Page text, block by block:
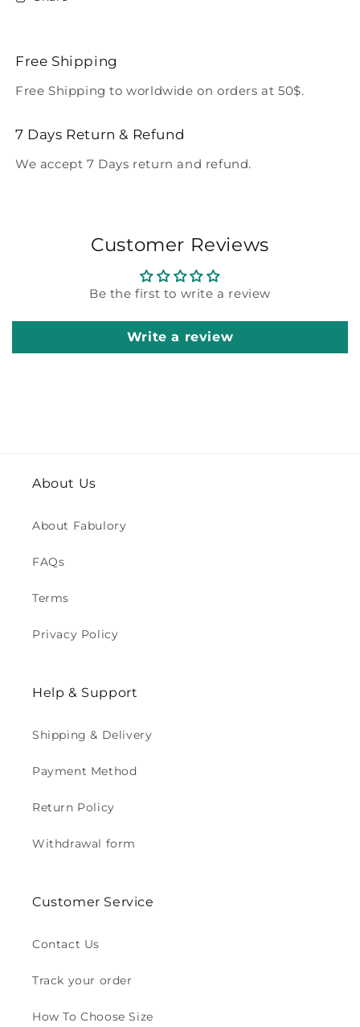
Free Shipping
Free Shipping to worldwide on orders at 50$.
7 Days Return & Refund
We accept 7 Days return and refund.
Customer Reviews
Be the first to write a review
Write a review
About Us
About Fabulory
FAQs
Terms
Privacy Policy
Help & Support
Shipping & Delivery
Payment Method
Return Policy
Withdrawal form
Customer Service
Contact Us
Track your order
How To Choose Size